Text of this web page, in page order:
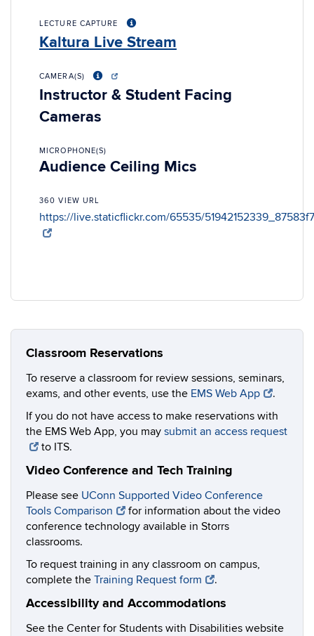
LECTURE CAPTURE
Kaltura Live Stream
CAMERA(S)
Instructor & Student Facing
Cameras
MICROPHONE(S)
Audience Ceiling Mics
360 VIEW URL
https://live.staticflickr.com/65535/
Classroom Reservations
To reserve a classroom for review sessions, seminars,
exams, and other events, use the EMS Web App
.
If you do not have access to make reservations with
the EMS Web App, you may submit an access request
to ITS.
Video Conference and Tech Training
Please see UConn Supported Video Conference
Tools Comparison
for information about the video
conference technology available in Storrs
classrooms.
To request training in any classroom on campus,
complete the Training Request form .
Accessibility and Accommodations
See the Center for Students with Disabilities website